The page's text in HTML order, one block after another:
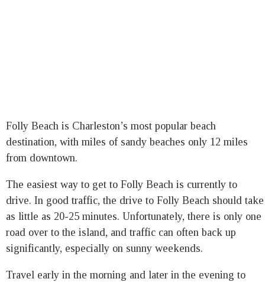
Folly Beach is Charleston’s most popular beach
destination, with miles of sandy beaches only 12 miles
from downtown.
The easiest way to get to Folly Beach is currently to
drive. In good traffic, the drive to Folly Beach should take
as little as 20-25 minutes. Unfortunately, there is only one
road over to the island, and traffic can often back up
significantly, especially on sunny weekends.
Travel early in the morning and later in the evening to